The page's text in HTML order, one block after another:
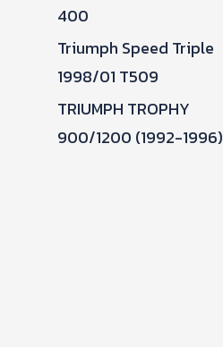
400
Triumph Speed Triple
1998/01 T509
TRIUMPH TROPHY
900/1200 (1992-1996)